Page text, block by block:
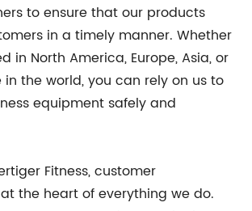
to ensure that our products
in a timely manner. Whether
in North America, Europe, Asia, or
in the world, you can rely on us to
equipment safely and
Fitness, customer
the heart of everything we do.